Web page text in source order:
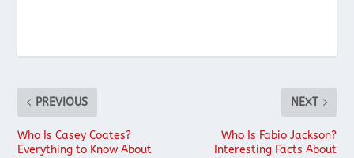
PREVIOUS
Who Is Casey Coates?
Everything to Know About
NEXT
Who Is Fabio Jackson?
Interesting Facts About